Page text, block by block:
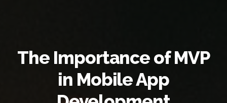
The Importance of MVP
in Mobile App